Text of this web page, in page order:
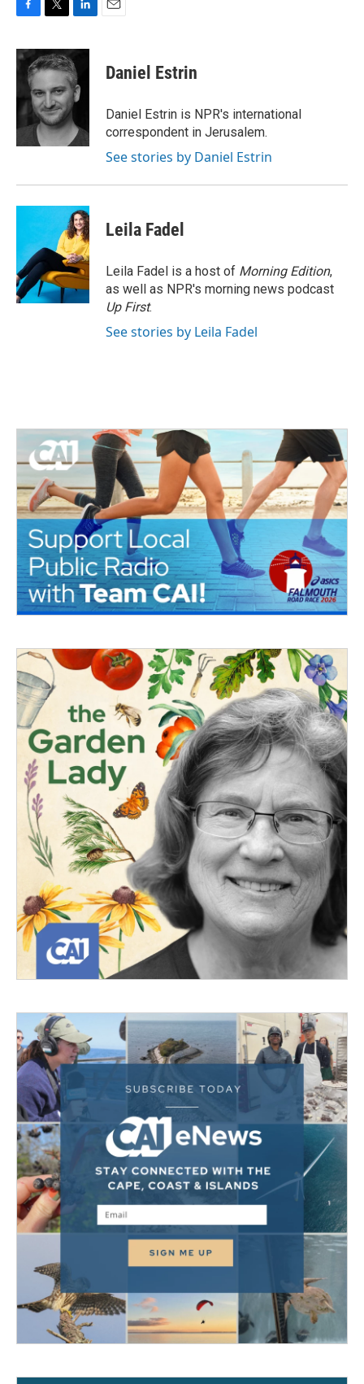
c
e
o
o
k
i
t
e
r
n
k
e
d
I
n
Daniel Estrin
Daniel Estrin is NPR's international
correspondent in Jerusalem.
See stories by Daniel Estrin
Leila Fadel
Leila Fadel is a host of Morning Edition,
as well as NPR's morning news podcast
Up First.
See stories by Leila Fadel